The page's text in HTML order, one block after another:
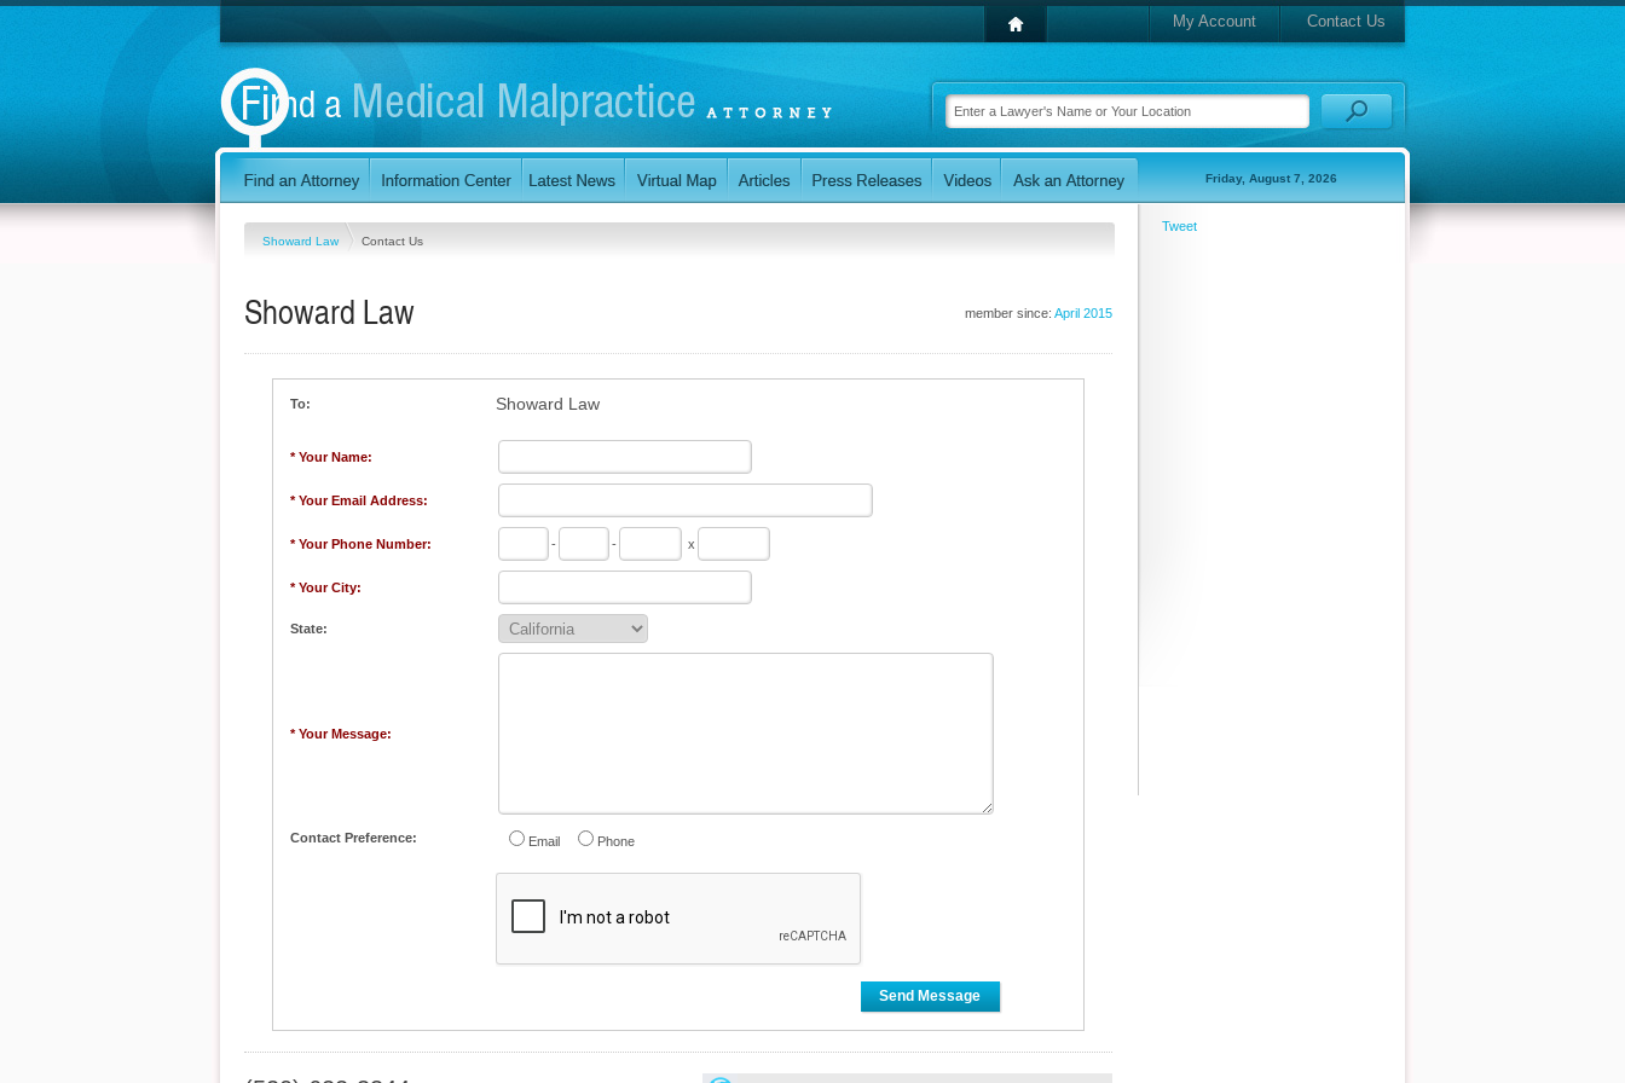
My Account Contact Us
Friday, August 7, 2026
Showard Law Contact Us
member since: April 2015
Showard Law
To: Showard Law
* Your Name:
* Your Email Address:
* Your Phone Number: - - x
* Your City:
State:
* Your Message:
Contact Preference: Email Phone
Send Message
Tweet